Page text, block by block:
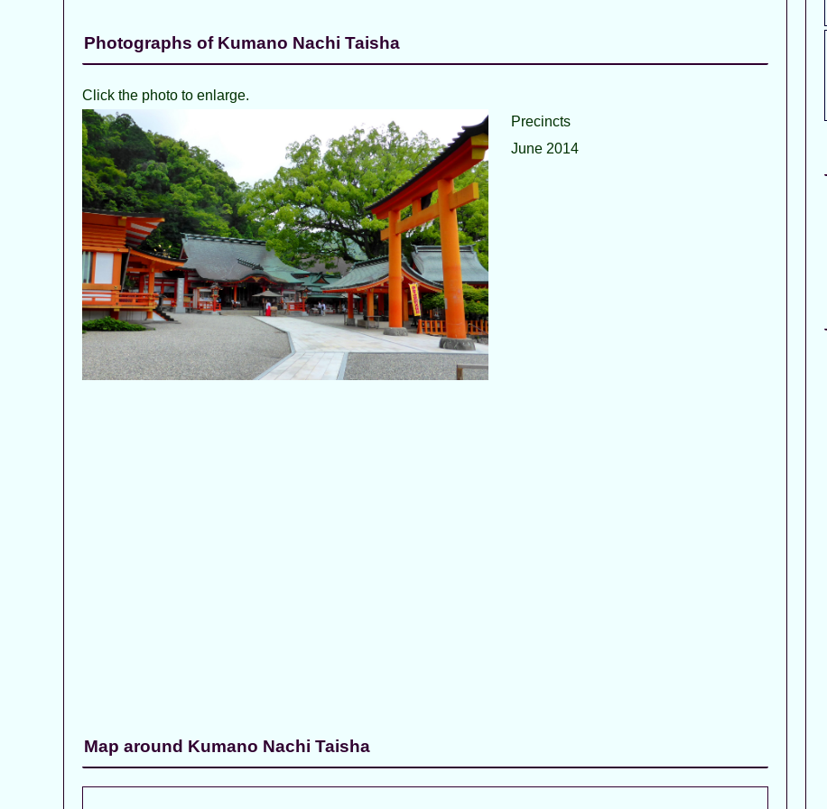
Photographs of Kumano Nachi Taisha
Click the photo to enlarge.
Precincts
June 2014
Map around Kumano Nachi Taisha